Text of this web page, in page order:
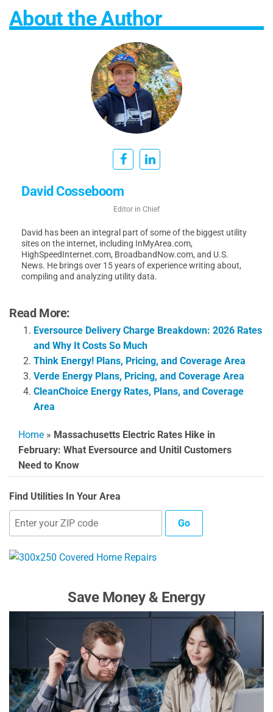
About the Author
David Cosseboom
Editor in Chief
David has been an integral part of some of the biggest utility
sites on the internet, including InMyArea.com,
HighSpeedInternet.com, BroadbandNow.com, and U.S.
News. He brings over 15 years of experience writing about,
compiling and analyzing utility data.
Read More:
Eversource Delivery Charge Breakdown: 2026 Rates
and Why It Costs So Much
Think Energy! Plans, Pricing, and Coverage Area
Verde Energy Plans, Pricing, and Coverage Area
CleanChoice Energy Rates, Plans, and Coverage
Area
Home » Massachusetts Electric Rates Hike in
February: What Eversource and Unitil Customers
Need to Know
Find Utilities In Your Area
Go
Save Money & Energy